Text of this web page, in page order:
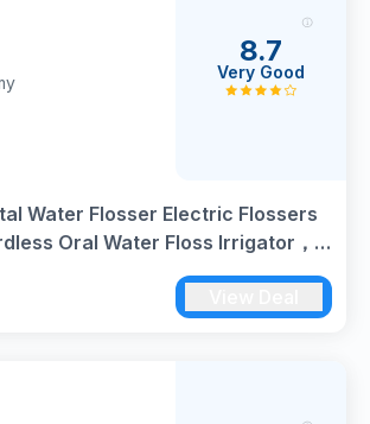
Water Flosser Electric Flossers
Oral Water Floss Irrigator，
and 3 Intensity Levels, Waterproof
(Black)
8.7
Very Good